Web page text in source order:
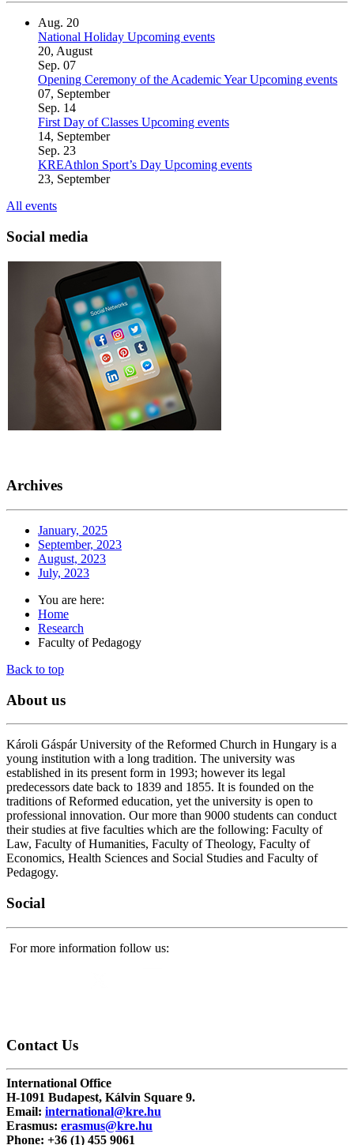
Aug. 20
National Holiday Upcoming events
20, August
Sep. 07
Opening Ceremony of the Academic YearUpcoming events
07, September
Sep. 14
First Day of Classes Upcoming events
14, September
Sep. 23
KREAthlon Sport’s Day Upcoming events
23, September
All events
Social media
Archives
January, 2025
September, 2023
August, 2023
July, 2023
You are here:
Home
Research
Faculty of Pedagogy
Back to top
About us
Károli Gáspár University of the Reformed Church in Hungary is a
young institution with a long tradition. The university was
established in its present form in 1993; however its legal
predecessors date back to 1839 and 1855. It is founded on the
traditions of Reformed education, yet the university is open to
professional innovation. Our more than 9000 students can conduct
their studies at five faculties which are the following: Faculty of
Law, Faculty of Humanities, Faculty of Theology, Faculty of
Economics, Health Sciences and Social Studies and Faculty of
Pedagogy.
Social
For more information follow us:
Contact Us
International Office
H-1091 Budapest, Kálvin Square 9.
Email: international@kre.hu
Erasmus: erasmus@kre.hu
Phone: +36 (1) 455 9061